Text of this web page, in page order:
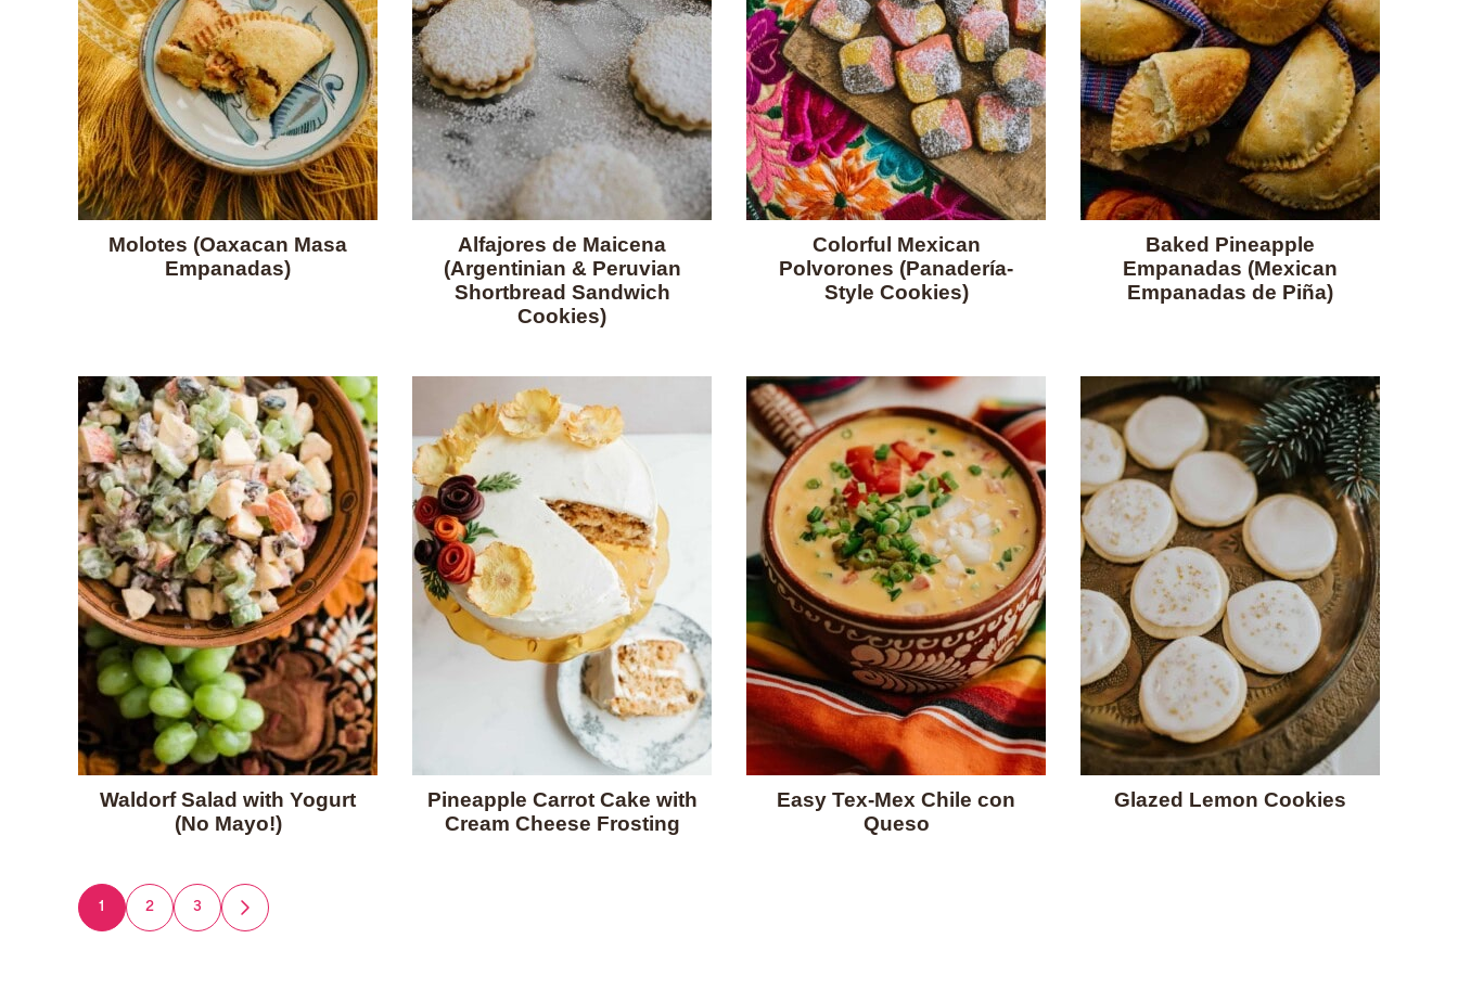
Molotes (Oaxacan Masa
Empanadas)
Alfajores de Maicena
(Argentinian & Peruvian
Shortbread Sandwich
Cookies)
Colorful Mexican
Polvorones (Panadería-
Style Cookies)
Baked Pineapple
Empanadas (Mexican
Empanadas de Piña)
Waldorf Salad with Yogurt
(No Mayo!)
Pineapple Carrot Cake with
Cream Cheese Frosting
Easy Tex-Mex Chile con
Queso
Glazed Lemon Cookies
Posts
1 2 3 GO
TO